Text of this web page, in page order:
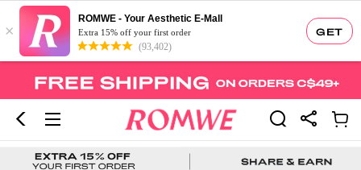
GET
×
ROMWE - Your Aesthetic E-Mall
Extra 15% off your first order
(93,402)